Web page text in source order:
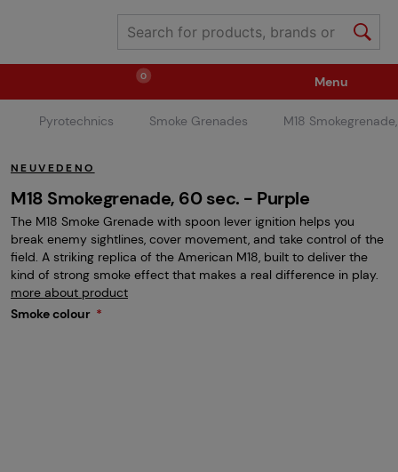
0
Weapons Ammunition / Gases
Spare parts / Upgrade Weapon Accessories
Tactical Gear Clothing / Shoes Pyrotechnics
II. Grade Quality
Menu
Pyrotechnics Smoke Grenades M18
NEUVEDENO
M18 Smokegrenade, 60 sec. - Purple
The M18 Smoke Grenade with spoon lever ignition helps you
break enemy sightlines, cover movement, and take control of the
field. A striking replica of the American M18, built to deliver the
kind of strong smoke effect that makes a real difference in play.
more about product
Smoke colour